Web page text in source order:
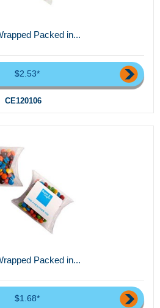
Packed in...
$2.53*
CE120106
Packed in...
$1.68*